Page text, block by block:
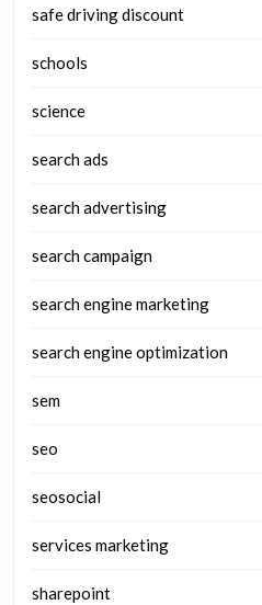
safe driving discount
schools
science
search ads
search advertising
search campaign
search engine marketing
search engine optimization
sem
seo
seosocial
services marketing
sharepoint